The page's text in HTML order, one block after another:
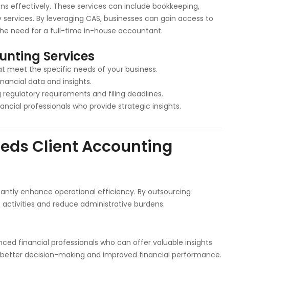
effectively. These services can include bookkeeping,
By leveraging CAS, businesses can gain access to
need for a full-time in-house accountant.
Services
meet the specific needs of your business.
data and insights.
regulatory requirements and filing deadlines.
professionals who provide strategic insights.
Client Accounting
enhance operational efficiency. By outsourcing
and reduce administrative burdens.
financial professionals who can offer valuable insights
decision-making and improved financial performance.